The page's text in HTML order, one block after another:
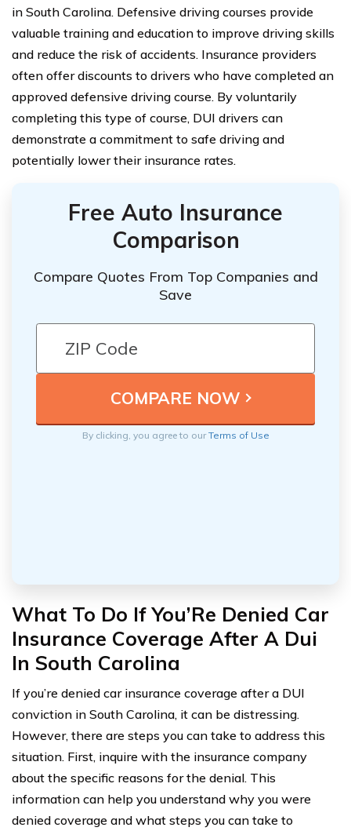
in South Carolina. Defensive driving courses provide
valuable training and education to improve driving skills
and reduce the risk of accidents. Insurance providers
often offer discounts to drivers who have completed an
approved defensive driving course. By voluntarily
completing this type of course, DUI drivers can
demonstrate a commitment to safe driving and
potentially lower their insurance rates.
Free Auto Insurance
Comparison
Compare Quotes From Top Companies and
Save
By clicking, you agree to ourTerms of Use
What To Do If You’Re Denied Car
Insurance Coverage After A Dui
In South Carolina
If you’re denied car insurance coverage after a DUI
conviction in South Carolina, it can be distressing.
However, there are steps you can take to address this
situation. First, inquire with the insurance company
about the specific reasons for the denial. This
information can help you understand why you were
denied coverage and what steps you can take to